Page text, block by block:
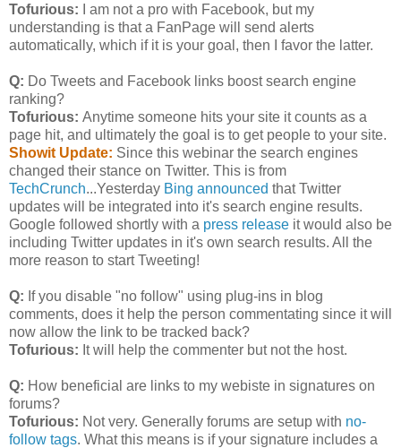
Tofurious: I am not a pro with Facebook, but my
understanding is that a FanPage will send alerts
automatically, which if it is your goal, then I favor the latter.
Q: Do Tweets and Facebook links boost search engine
ranking?
Tofurious: Anytime someone hits your site it counts as a
page hit, and ultimately the goal is to get people to your site.
Showit Update: Since this webinar the search engines
changed their stance on Twitter. This is from
TechCrunch...Yesterday Bing announced that Twitter
updates will be integrated into it's search engine results.
Google followed shortly with a press release it would also be
including Twitter updates in it's own search results. All the
more reason to start Tweeting!
Q: If you disable "no follow" using plug-ins in blog
comments, does it help the person commentating since it will
now allow the link to be tracked back?
Tofurious: It will help the commenter but not the host.
Q: How beneficial are links to my webiste in signatures on
forums?
Tofurious: Not very. Generally forums are setup with no-
follow tags. What this means is if your signature includes a